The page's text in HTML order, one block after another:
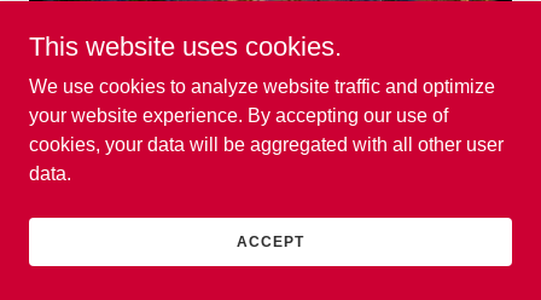
EXPLORER!
Hausa
This website uses cookies.
We use cookies to analyze website traffic and optimize
your website experience. By accepting our use of
cookies, your data will be aggregated with all other user
data.
ACCEPT